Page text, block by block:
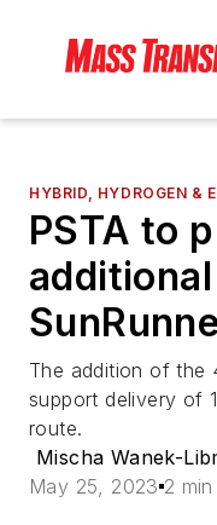
HYBRID, HYDROGEN &
PSTA to
The addition of the
support delivery of
route.
Mischa Wanek-
May 25, 2023 2